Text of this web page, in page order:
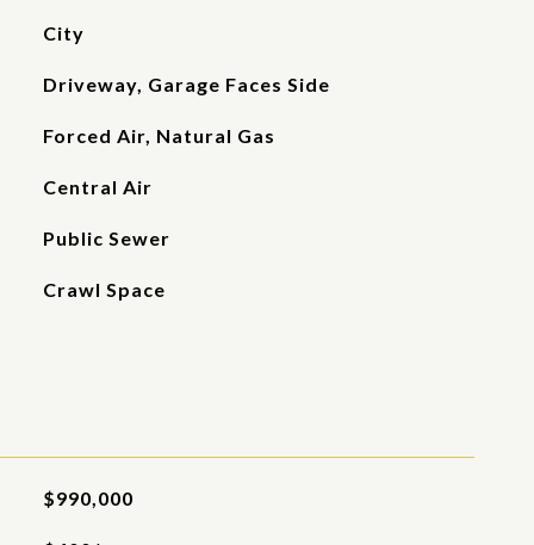
City
Driveway, Garage Faces Side
Forced Air, Natural Gas
Central Air
Public Sewer
Crawl Space
$990,000